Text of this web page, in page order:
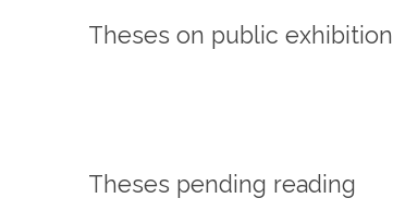
Theses on public exhibition
Theses pending reading